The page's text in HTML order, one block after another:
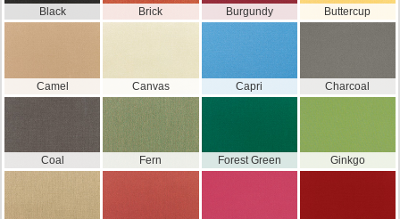
Black Brick Burgundy Buttercup
Camel Canvas Capri Charcoal
Coal Fern Forest Green Ginkgo